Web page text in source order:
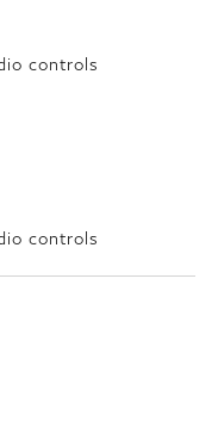
controls
controls